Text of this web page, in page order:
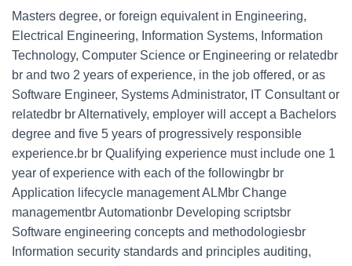
Masters degree, or foreign equivalent in Engineering,
Electrical Engineering, Information Systems, Information
Technology, Computer Science or Engineering or relatedbr
br and two 2 years of experience, in the job offered, or as
Software Engineer, Systems Administrator, IT Consultant or
relatedbr br Alternatively, employer will accept a Bachelors
degree and five 5 years of progressively responsible
experience.br br Qualifying experience must include one 1
year of experience with each of the followingbr br
Application lifecycle management ALMbr Change
managementbr Automationbr Developing scriptsbr
Software engineering concepts and methodologiesbr
Information security standards and principles auditing,